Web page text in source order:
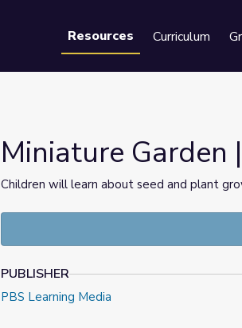
Resources Curriculum
Miniature Garden
Children will learn about seed and plant
PUBLISHER
PBS Learning Media